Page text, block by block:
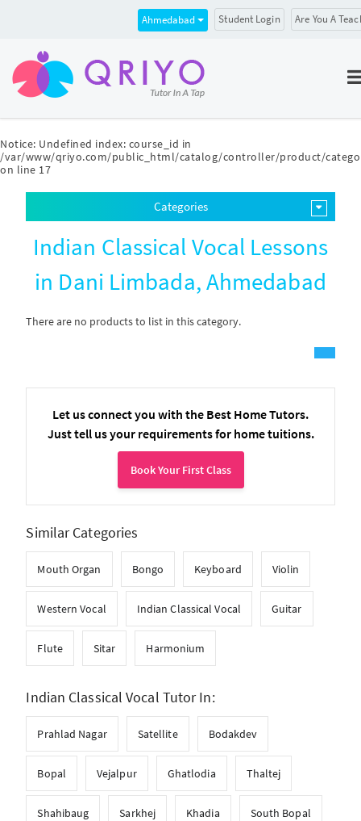
Notice: Undefined index: course_id in
/var/www/qriyo.com/public_html/catalog/controller/product/
on line 17
Ahmedabad Student Login Are You A
Categories
Indian Classical Vocal Lessons
in Dani Limbada, Ahmedabad
There are no products to list in this category.
Let us connect you with the Best Home Tutors.
Just tell us your requirements for home tuitions.
Book Your First Class
Similar Categories
Mouth Organ Bongo Keyboard Violin
Western Vocal Indian Classical Vocal Guitar
Flute Sitar Harmonium
Indian Classical Vocal Tutor In:
Prahlad Nagar Satellite Bodakdev
Bopal Vejalpur Ghatlodia Thaltej
Shahibaug Sarkhej Khadia South Bopal